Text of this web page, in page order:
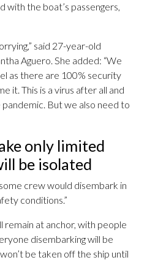
with the boat’s passengers,
said 27-year-old
Aguero. She added: “We
as there are 100% security
it. This is a virus after all and
But we also need to
only limited
be isolated
crew would disembark in
conditions.”
remain at anchor, with people
disembarking will be
be taken off the ship until